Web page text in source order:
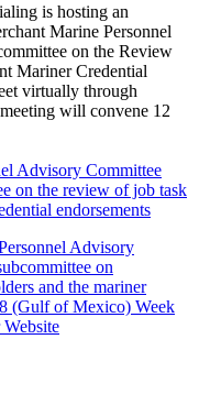
is hosting an
Marine Personnel
on the Review
Mariner Credential
virtually through
will convene 12
Advisory Committee
on the review of job task
endorsements
Advisory
on
and the mariner
(Gulf of Mexico) Week